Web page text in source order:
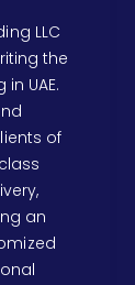
LLC
the
UAE.
of
an